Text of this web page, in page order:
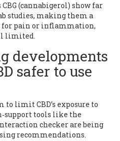
(cannabigerol) show far
studies, making them a
pain or inflammation,
limited.
developments
safer to use
limit CBD’s exposure to
tools like the
checker are being
recommendations.